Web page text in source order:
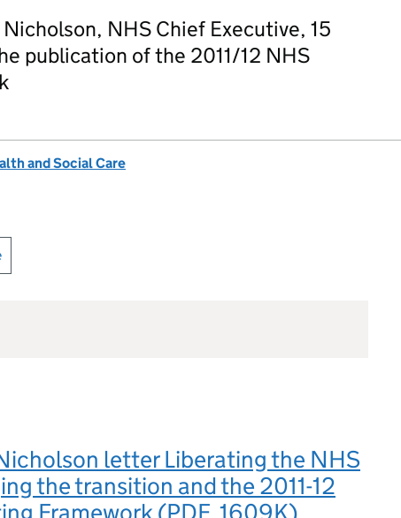
NHS Chief Executive, 15
publication of the 2011/12 NHS
and Social Care
letter Liberating the NHS
the transition and the 2011-12